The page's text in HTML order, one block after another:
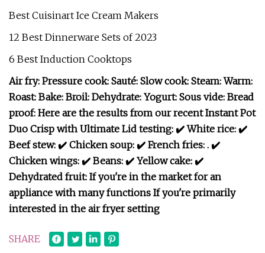
Best Cuisinart Ice Cream Makers
12 Best Dinnerware Sets of 2023
6 Best Induction Cooktops
Air fry: Pressure cook: Sauté: Slow cook: Steam: Warm:
Roast: Bake: Broil: Dehydrate: Yogurt: Sous vide: Bread
proof: Here are the results from our recent Instant Pot
Duo Crisp with Ultimate Lid testing: ✔️ White rice: ✔️
Beef stew: ✔️ Chicken soup: ✔️ French fries: . ✔️
Chicken wings: ✔️ Beans: ✔️ Yellow cake: ✔️
Dehydrated fruit: If you're in the market for an
appliance with many functions If you're primarily
interested in the air fryer setting
SHARE